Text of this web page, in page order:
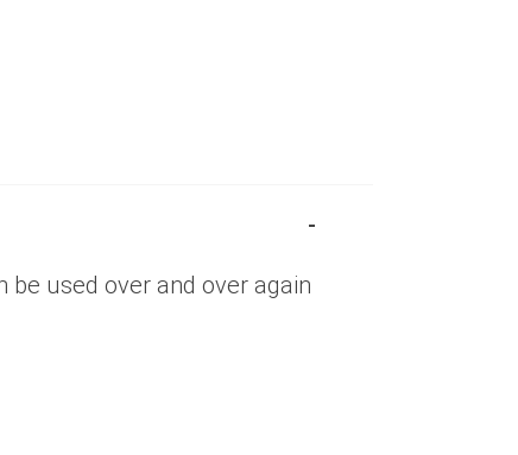
be used over and over again